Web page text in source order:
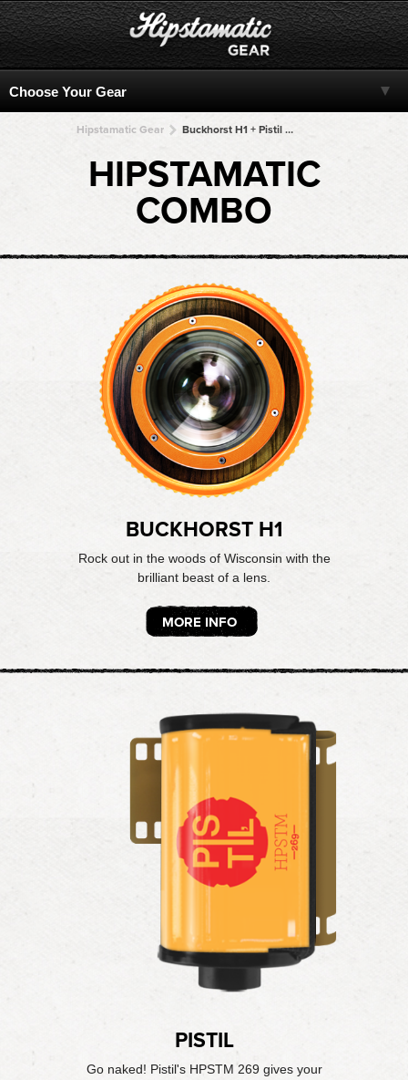
Hipstamatic Gear Buckhorst H1 + Pistil + Pistil + Pistil + Pistil
HIPSTAMATIC
COMBO
BUCKHORST H1
Rock out in the woods of Wisconsin with the
brilliant beast of a lens.
MORE INFO
PISTIL
Go naked! Pistil's HPSTM 269 gives your